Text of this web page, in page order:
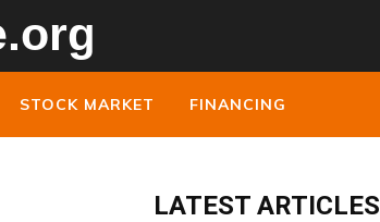
STOCK MARKET FINANCING
LATEST ARTICLES